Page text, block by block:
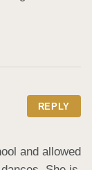
REPLY
and allowed